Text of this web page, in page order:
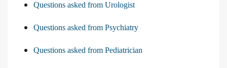
Questions asked from Urologist
Questions asked from Psychiatry
Questions asked from Pediatrician